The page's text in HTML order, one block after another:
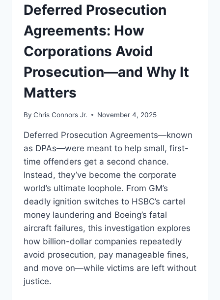
UNDERSTAND
Deferred Prosecution
Agreements: How
Corporations Avoid
Prosecution—and Why It
Matters
By Chris Connors Jr. November 4, 2025
Deferred Prosecution Agreements—known
as DPAs—were meant to help small, first-
time offenders get a second chance.
Instead, they’ve become the corporate
world’s ultimate loophole. From GM’s
deadly ignition switches to HSBC’s cartel
money laundering and Boeing’s fatal
aircraft failures, this investigation explores
how billion-dollar companies repeatedly
avoid prosecution, pay manageable fines,
and move on—while victims are left without
justice.